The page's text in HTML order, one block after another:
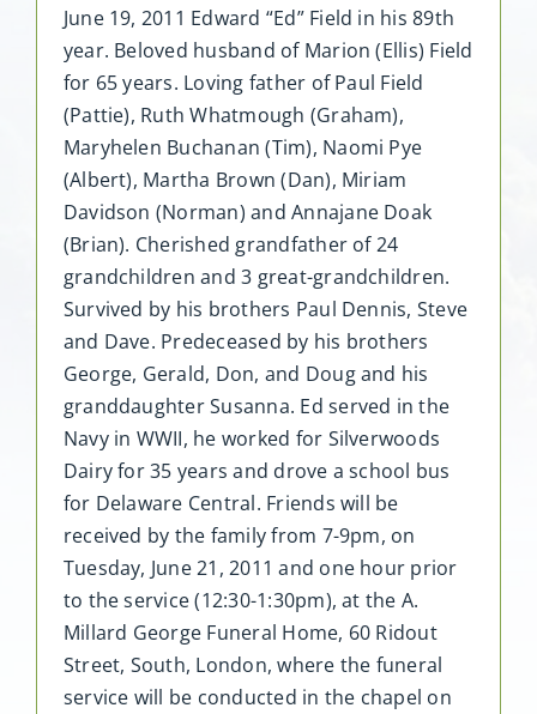
June 19, 2011 Edward “Ed” Field in his 89th
year. Beloved husband of Marion (Ellis) Field
for 65 years. Loving father of Paul Field
(Pattie), Ruth Whatmough (Graham),
Maryhelen Buchanan (Tim), Naomi Pye
(Albert), Martha Brown (Dan), Miriam
Davidson (Norman) and Annajane Doak
(Brian). Cherished grandfather of 24
grandchildren and 3 great-grandchildren.
Survived by his brothers Paul Dennis, Steve
and Dave. Predeceased by his brothers
George, Gerald, Don, and Doug and his
granddaughter Susanna. Ed served in the
Navy in WWII, he worked for Silverwoods
Dairy for 35 years and drove a school bus
for Delaware Central. Friends will be
received by the family from 7-9pm, on
Tuesday, June 21, 2011 and one hour prior
to the service (12:30-1:30pm), at the A.
Millard George Funeral Home, 60 Ridout
Street, South, London, where the funeral
service will be conducted in the chapel on